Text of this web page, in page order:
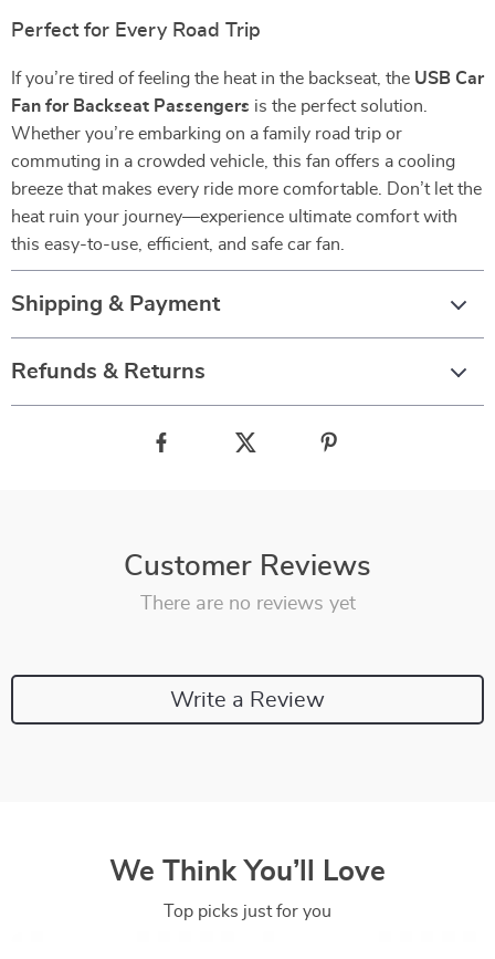
Perfect for Every Road Trip
If you’re tired of feeling the heat in the backseat, the USB Car
Fan for Backseat Passengers is the perfect solution.
Whether you’re embarking on a family road trip or
commuting in a crowded vehicle, this fan offers a cooling
breeze that makes every ride more comfortable. Don’t let the
heat ruin your journey—experience ultimate comfort with
this easy-to-use, efficient, and safe car fan.
Shipping & Payment
Refunds & Returns
Customer Reviews
There are no reviews yet
Write a Review
We Think You’ll Love
Top picks just for you